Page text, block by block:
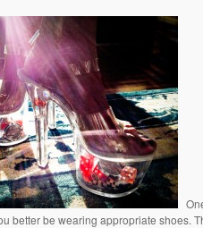
better be wearing appropriate shoes.